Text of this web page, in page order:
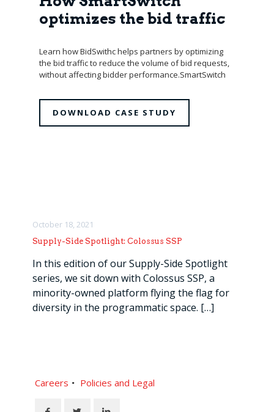
optimizes the bid traffic
Learn how BidSwithc helps partners by optimizing
the bid traffic to reduce the volume of bid requests,
without affecting bidder performance.SmartSwitch
DOWNLOAD CASE STUDY
October 18, 2021
Supply-Side Spotlight: Colossus SSP
In this edition of our Supply-Side Spotlight
series, we sit down with Colossus SSP, a
minority-owned platform flying the flag for
diversity in the programmatic space. […]
Careers Policies and Legal